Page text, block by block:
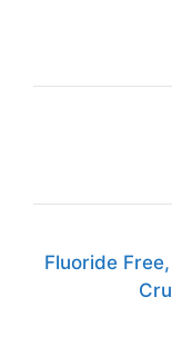
Fluoride